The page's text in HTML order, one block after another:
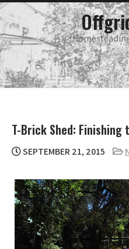
Skip
to
content
T-Brick Shed: Finishing
SEPTEMBER 21, 2015